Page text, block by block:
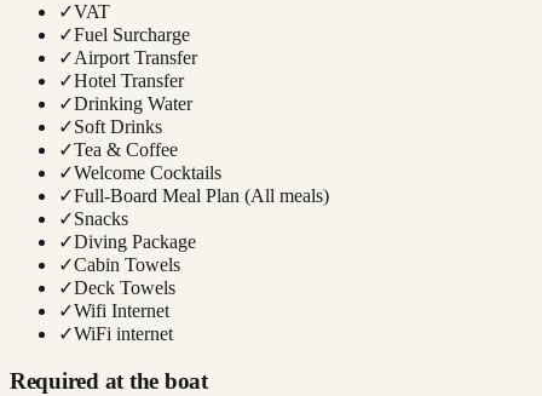
✓VAT
✓Fuel Surcharge
✓Airport Transfer
✓Hotel Transfer
✓Drinking Water
✓Soft Drinks
✓Tea & Coffee
✓Welcome Cocktails
✓Full-Board Meal Plan (All meals)
✓Snacks
✓Diving Package
✓Cabin Towels
✓Deck Towels
✓Wifi Internet
✓WiFi internet
Required at the boat